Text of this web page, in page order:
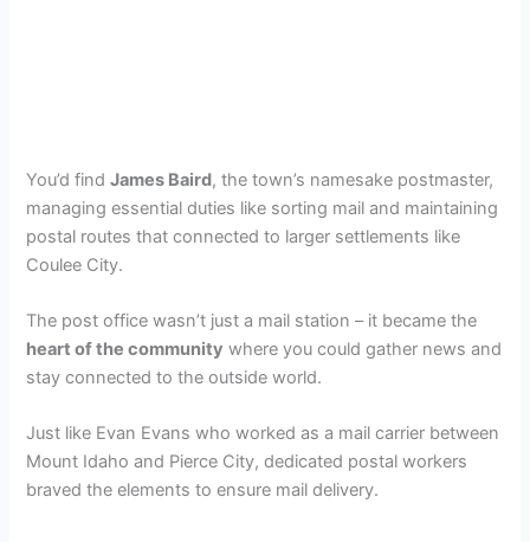
You’d findJames Baird, the town’s namesake postmaster,
managing essential duties like sorting mail and maintaining
postal routes that connected to larger settlements like
Coulee City.
The post office wasn’t just a mail station – it became the
heart of the community where you could gather news and
stay connected to the outside world.
Just like Evan Evans who worked as a mail carrier between
Mount Idaho and Pierce City, dedicated postal workers
braved the elements to ensure mail delivery.